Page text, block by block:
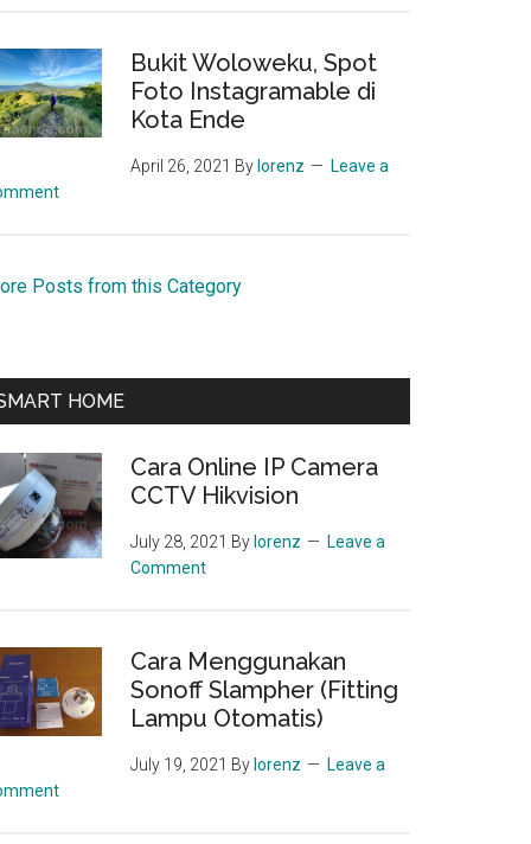
Bukit Woloweku, Spot
Foto Instagramable di
Kota Ende
April 26, 2021 By lorenz
Leave a
Posts from this Category
HOME
Cara Online IP Camera
CCTV Hikvision
July 28, 2021 By lorenz
Leave a
Comment
Cara Menggunakan
Sonoff Slampher (Fitting
Lampu Otomatis)
July 19, 2021 By lorenz
Leave a